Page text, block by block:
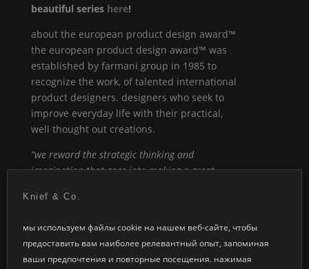
beautiful series here!
about the european product design award™
the european product design award™ was
established by farmani group in 1985 to
recognize the work, of talented international
product designers. designers who seek to
improve everyday life with their practical,
well thought out creations.
“we reward the strategic thinking and
imagination that goes into making a great
Moon
Knief & Co.
мы используем файлы cookie на нашем веб-сайте, чтобы
предоставить вам наиболее релевантный опыт, запоминая
ваши предпочтения и повторные посещения. нажимая